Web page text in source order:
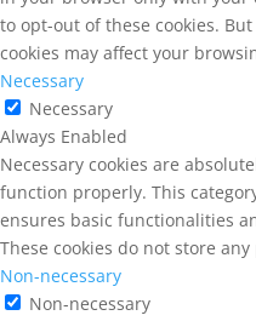
to opt-out of these cookies.
cookies may affect your
Necessary
Necessary
Always Enabled
Necessary cookies are
function properly. This
ensures basic functionalities
These cookies do not store
Non-necessary
Non-necessary